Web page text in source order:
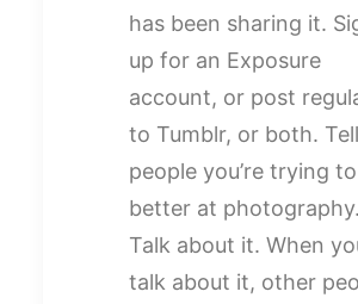
has been sharing it.
up for an Exposure
account, or post
to Tumblr, or both. Tell
people you’re trying
better at photography.
Talk about it. When
talk about it, other